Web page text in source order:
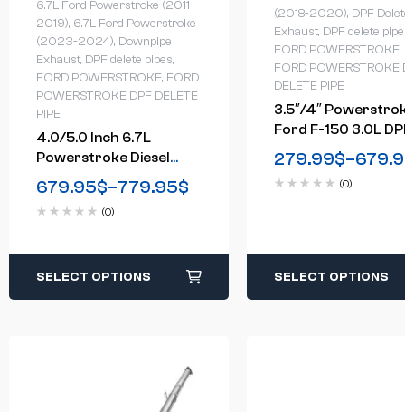
6.7L Ford Powerstroke (2011-
2019), 6.7L Ford Powerstroke
(2023-2024), Downpipe
Exhaust, DPF delete pipes,
FORD POWERSTROKE, FORD
POWERSTROKE DPF DELETE
PIPE
4.0/5.0 Inch 6.7L
Powerstroke Diesel
Downpipe-Back DPF
Delete Exhaust System
For 2011-2024 Ford
679.95$–779.95$
(0)
SELECT OPTIONS
(2018-2020), DPF
Exhaust, DPF delete
FORD POWERSTROKE,
FORD POWERSTROKE
DELETE PIPE
3.5″/4″
Ford F-150 3.0L
Delete Race Pipe
(2018-2020)
279.99$–
(0)
SELECT OPTIONS